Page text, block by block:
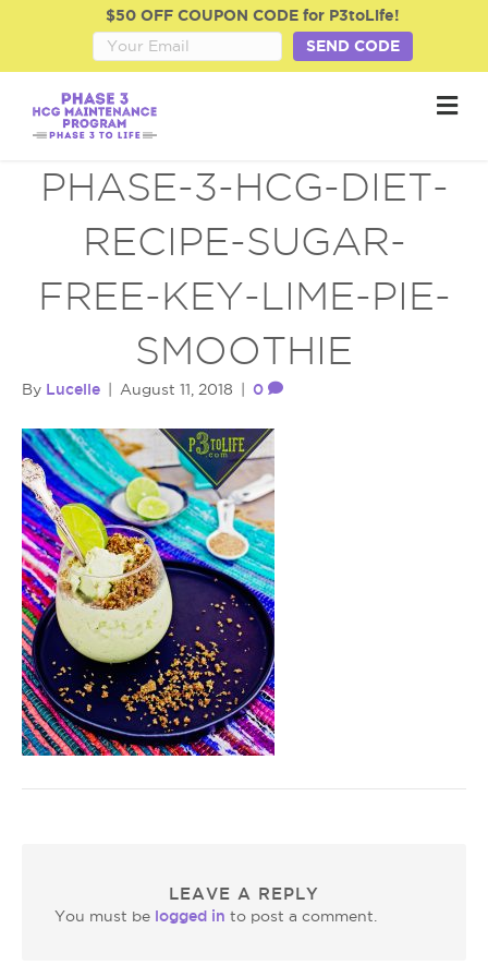
$50 OFF COUPON CODE for P3toLife!
SEND CODE
M
e
PHASE-3-HCG-DIET-
RECIPE-SUGAR-
FREE-KEY-LIME-PIE-
SMOOTHIE
By Lucelle August 11, 2018 0
LEAVE A REPLY
You must be logged in to post a comment.